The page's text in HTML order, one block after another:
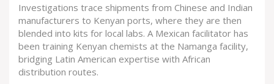
Investigations trace shipments from Chinese and Indian
manufacturers to Kenyan ports, where they are then
blended into kits for local labs. A Mexican facilitator has
been training Kenyan chemists at the Namanga facility,
bridging Latin American expertise with African
distribution routes.